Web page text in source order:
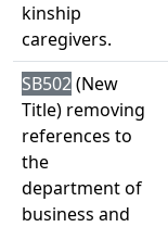
kinship
caregivers.
SB502(New
Title) removing
references to
the
department of
business and